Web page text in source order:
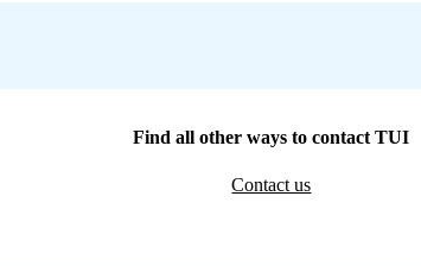
Find all other ways to contact TUI
Contact us